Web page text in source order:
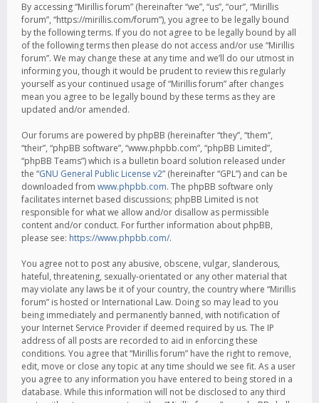
By accessing “Mirillis forum” (hereinafter “we”, “us”, “our”, “Mirillis
forum”, “https://mirillis.com/forum”), you agree to be legally bound
by the following terms. If you do not agree to be legally bound by all
of the following terms then please do not access and/or use “Mirillis
forum”. We may change these at any time and we’ll do our utmost in
informing you, though it would be prudent to review this regularly
yourself as your continued usage of “Mirillis forum” after changes
mean you agree to be legally bound by these terms as they are
updated and/or amended.
Our forums are powered by phpBB (hereinafter “they”, “them”,
“their”, “phpBB software”, “www.phpbb.com”, “phpBB Limited”,
“phpBB Teams”) which is a bulletin board solution released under
the “GNU General Public License v2” (hereinafter “GPL”) and can be
downloaded from www.phpbb.com. The phpBB software only
facilitates internet based discussions; phpBB Limited is not
responsible for what we allow and/or disallow as permissible
content and/or conduct. For further information about phpBB,
please see: https://www.phpbb.com/.
You agree not to post any abusive, obscene, vulgar, slanderous,
hateful, threatening, sexually-orientated or any other material that
may violate any laws be it of your country, the country where “Mirillis
forum” is hosted or International Law. Doing so may lead to you
being immediately and permanently banned, with notification of
your Internet Service Provider if deemed required by us. The IP
address of all posts are recorded to aid in enforcing these
conditions. You agree that “Mirillis forum” have the right to remove,
edit, move or close any topic at any time should we see fit. As a user
you agree to any information you have entered to being stored in a
database. While this information will not be disclosed to any third